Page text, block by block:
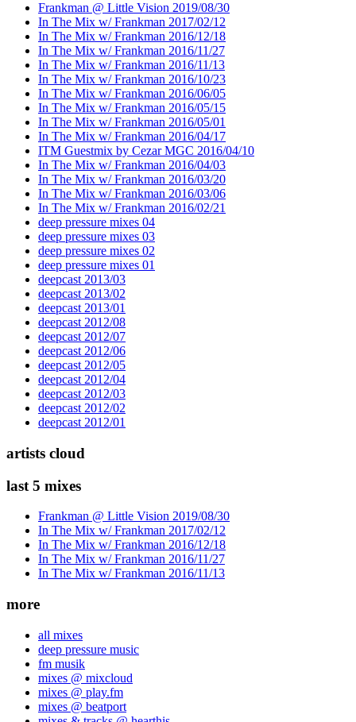
Frankman @ Little Vision 2019/08/30
In The Mix w/ Frankman 2017/02/12
In The Mix w/ Frankman 2016/12/18
In The Mix w/ Frankman 2016/11/27
In The Mix w/ Frankman 2016/11/13
In The Mix w/ Frankman 2016/10/23
In The Mix w/ Frankman 2016/06/05
In The Mix w/ Frankman 2016/05/15
In The Mix w/ Frankman 2016/05/01
In The Mix w/ Frankman 2016/04/17
ITM Guestmix by Cezar MGC 2016/04/10
In The Mix w/ Frankman 2016/04/03
In The Mix w/ Frankman 2016/03/20
In The Mix w/ Frankman 2016/03/06
In The Mix w/ Frankman 2016/02/21
deep pressure mixes 04
deep pressure mixes 03
deep pressure mixes 02
deep pressure mixes 01
deepcast 2013/03
deepcast 2013/02
deepcast 2013/01
deepcast 2012/08
deepcast 2012/07
deepcast 2012/06
deepcast 2012/05
deepcast 2012/04
deepcast 2012/03
deepcast 2012/02
deepcast 2012/01
artists cloud
last 5 mixes
Frankman @ Little Vision 2019/08/30
In The Mix w/ Frankman 2017/02/12
In The Mix w/ Frankman 2016/12/18
In The Mix w/ Frankman 2016/11/27
In The Mix w/ Frankman 2016/11/13
more
all mixes
deep pressure music
fm musik
mixes @ mixcloud
mixes @ play.fm
mixes @ beatport